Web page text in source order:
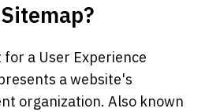
for a User Experience
a website's
organization. Also known